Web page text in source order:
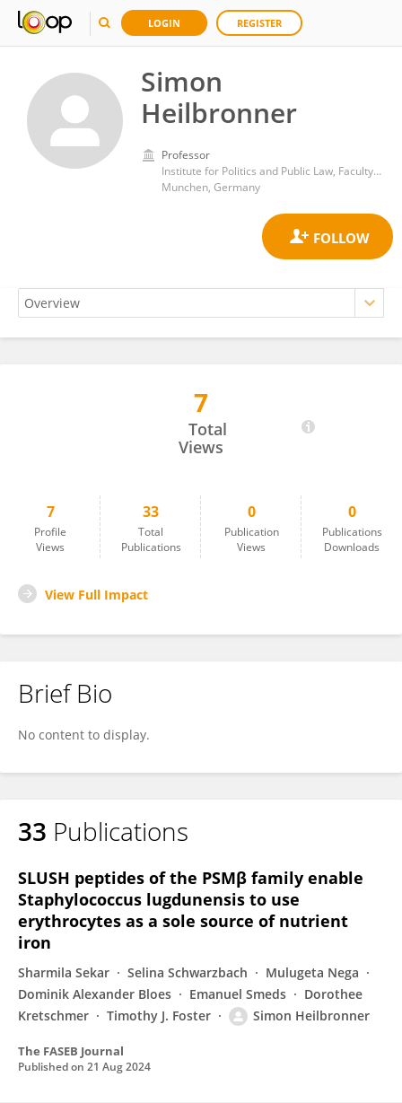
LOGIN REGISTER
Simon
Heilbronner
Professor
Institute for Politics and Public Law, Faculty of Law, Ludwig Maximilian University of Munich
Munchen, Germany
7
Total
Views
7
Profile
Views
33
Total
Publications
0
Publication
Views
0
Publications
Downloads
View Full Impact
Brief Bio
No content to display.
33 Publications
SLUSH peptides of the PSMβ family enable
Staphylococcus lugdunensis to use
erythrocytes as a sole source of nutrient
iron
Sharmila Sekar Selina Schwarzbach
Mulugeta Nega
Dominik Alexander Bloes
Emanuel Smeds
Dorothee
Kretschmer
Timothy J. Foster Simon Heilbronner
The FASEB Journal
Published on 21 Aug 2024